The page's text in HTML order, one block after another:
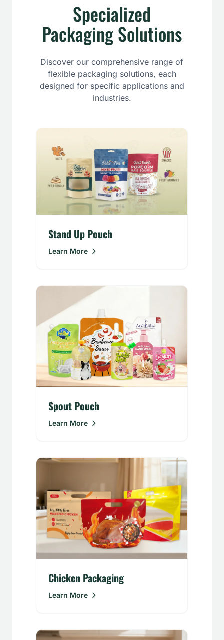
Specialized
Packaging Solutions
Discover our comprehensive range of
flexible packaging solutions, each
designed for specific applications and
industries.
Stand Up Pouch
Learn More
Spout Pouch
Learn More
Chicken Packaging
Learn More